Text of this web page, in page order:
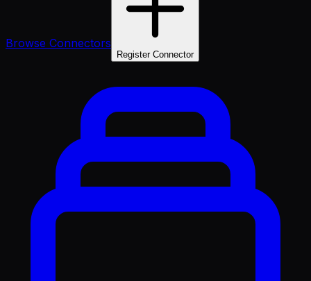
Browse Connectors
Register Connector